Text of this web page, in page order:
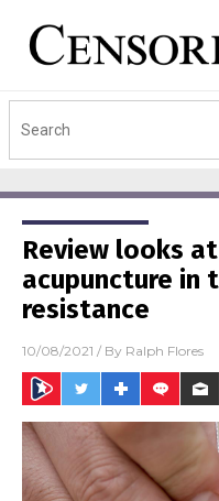
Review looks
acupuncture in
resistance
10/08/2021 / By Ralph Flores